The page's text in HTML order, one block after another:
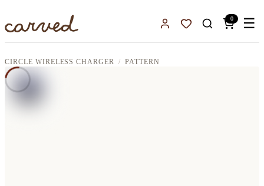
Sign InFavorites
0 ☰
CIRCLE WIRELESS CHARGER PATTERN